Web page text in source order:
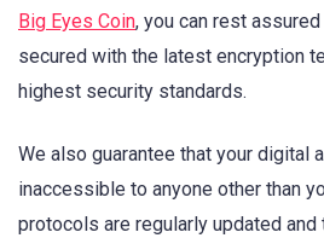
Big Eyes Coin, you can rest
secured with the latest encryption
highest security standards.
We also guarantee that your digital
inaccessible to anyone other than
protocols are regularly updated